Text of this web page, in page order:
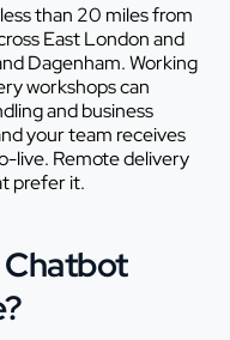
than 20 miles from
East London and
Dagenham. Working
workshops can
and business
your team receives
live. Remote delivery
prefer it.
Chatbot